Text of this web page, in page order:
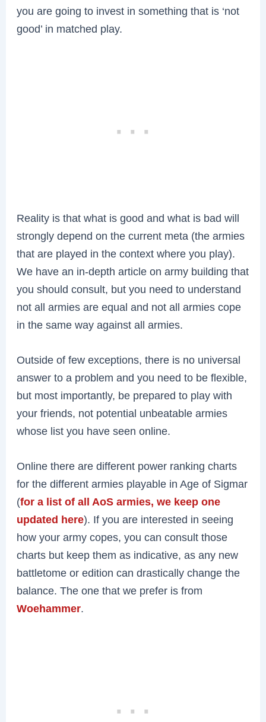
you are going to invest in something that is ‘not
good’ in matched play.
Reality is that what is good and what is bad will
strongly depend on the current meta (the armies
that are played in the context where you play).
We have an in-depth article on army building that
you should consult, but you need to understand
not all armies are equal and not all armies cope
in the same way against all armies.
Outside of few exceptions, there is no universal
answer to a problem and you need to be flexible,
but most importantly, be prepared to play with
your friends, not potential unbeatable armies
whose list you have seen online.
Online there are different power ranking charts
for the different armies playable in Age of Sigmar
(for a list of all AoS armies, we keep one
updated here). If you are interested in seeing
how your army copes, you can consult those
charts but keep them as indicative, as any new
battletome or edition can drastically change the
balance. The one that we prefer is from
Woehammer.